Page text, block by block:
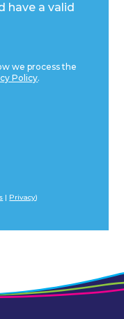
have a valid
we process the
Policy.
| Privacy)